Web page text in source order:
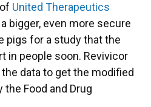
United Therapeutics
bigger, even more secure
pigs for a study that the
in people soon. Revivicor
data to get the modified
the Food and Drug